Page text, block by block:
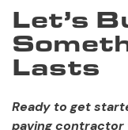
Let’s
Lasts
Ready to get
paving contractor